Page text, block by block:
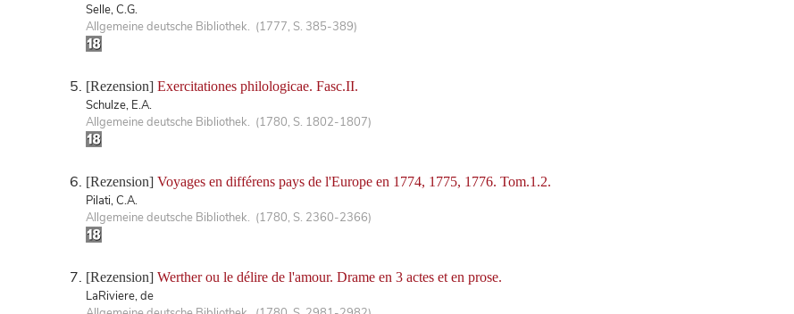
Selle, C.G.
Allgemeine deutsche Bibliothek. (1777, S. 385-389)
[Rezension] Exercitationes philologicae. Fasc.II.
Schulze, E.A.
Allgemeine deutsche Bibliothek. (1780, S. 1802-1807)
[Rezension] Voyages en différens pays de l'Europe en 1774, 1775, 1776. Tom.1.2.
Pilati, C.A.
Allgemeine deutsche Bibliothek. (1780, S. 2360-2366)
[Rezension] Werther ou le délire de l'amour. Drame en 3 actes et en prose.
LaRiviere, de